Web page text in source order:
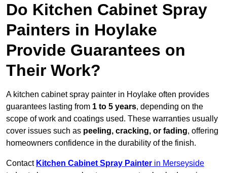
Do Kitchen Cabinet Spray
Painters in Hoylake
Provide Guarantees on
Their Work?
A kitchen cabinet spray painter in Hoylake often provides
guarantees lasting from 1 to 5 years, depending on the
scope of work and coatings used. These warranties usually
cover issues such as peeling, cracking, or fading, offering
homeowners confidence in the durability of the finish.
Contact Kitchen Cabinet Spray Painter in Merseyside